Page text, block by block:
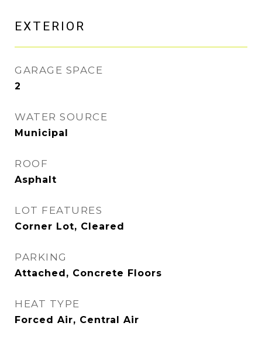
EXTERIOR
GARAGE SPACE
2
WATER SOURCE
Municipal
ROOF
Asphalt
LOT FEATURES
Corner Lot, Cleared
PARKING
Attached, Concrete Floors
HEAT TYPE
Forced Air, Central Air